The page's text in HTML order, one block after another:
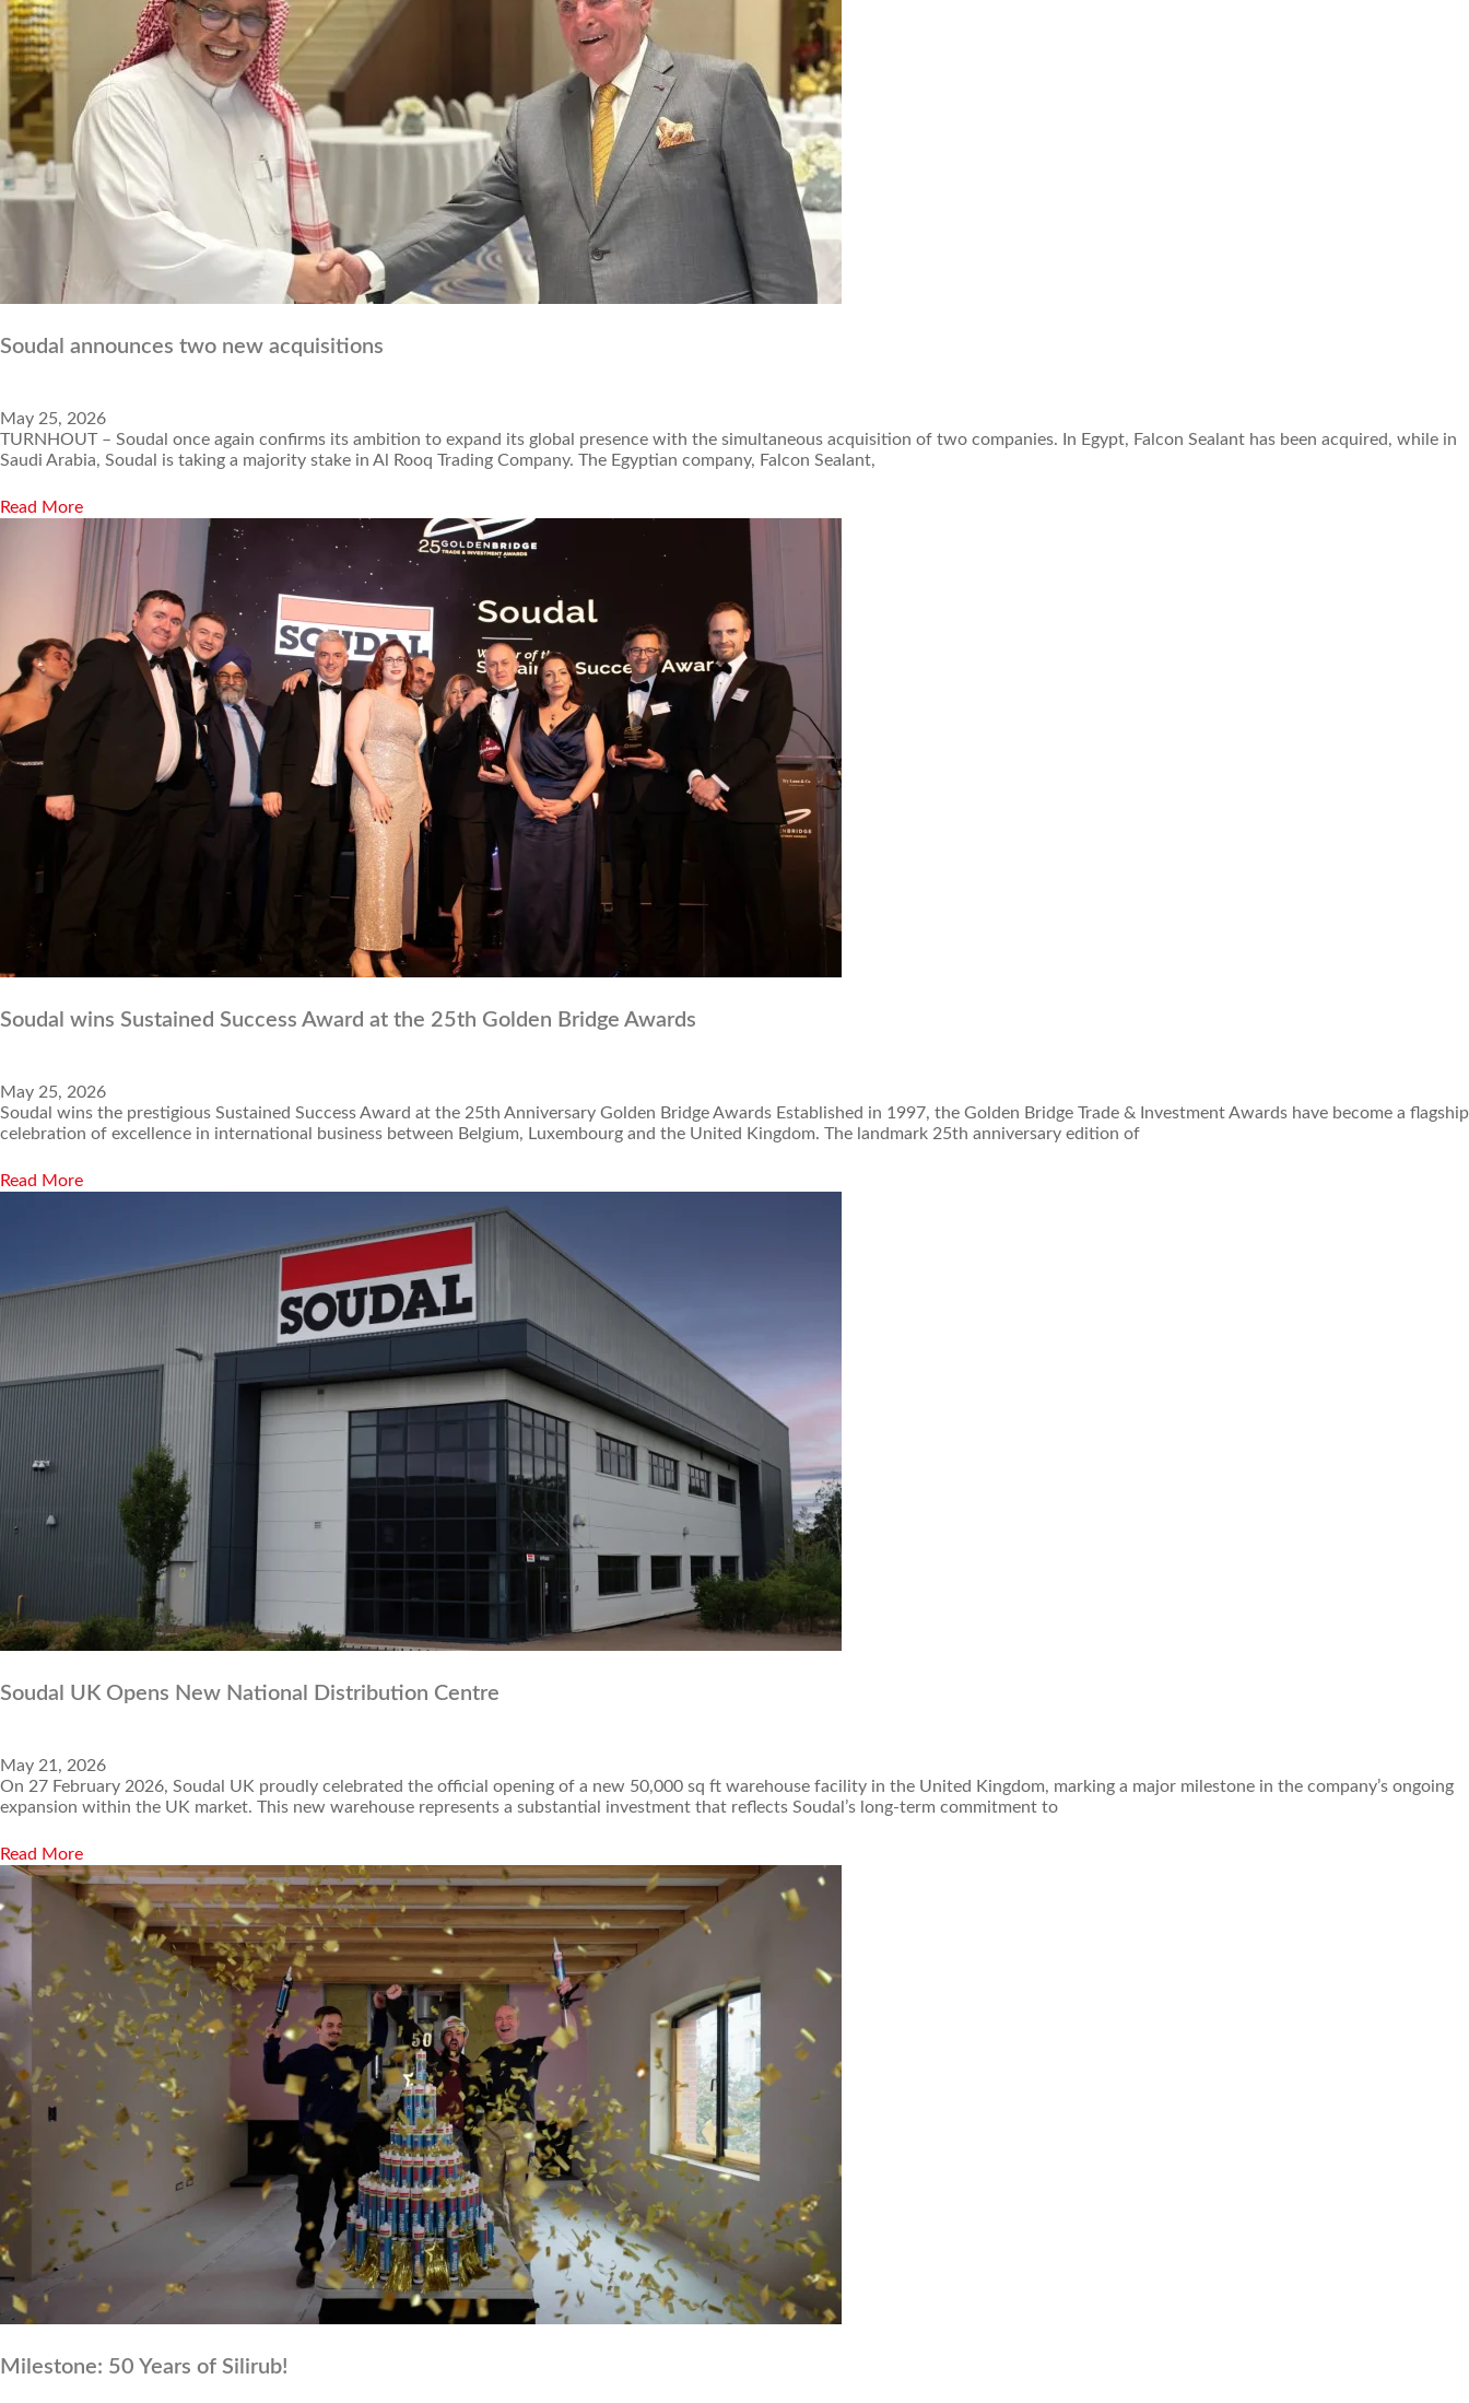
Soudal announces two new acquisitions
May 25, 2026
TURNHOUT – Soudal once again confirms its ambition to expand its global presence with the simultaneous acquisition of two companies. In Egypt, Falcon Sealant has been acquired, while in
Saudi Arabia, Soudal is taking a majority stake in Al Rooq Trading Company. The Egyptian company, Falcon Sealant,
Read More
Soudal wins Sustained Success Award at the 25th Golden Bridge Awards
May 25, 2026
Soudal wins the prestigious Sustained Success Award at the 25th Anniversary Golden Bridge Awards Established in 1997, the Golden Bridge Trade & Investment Awards have become a flagship
celebration of excellence in international business between Belgium, Luxembourg and the United Kingdom. The landmark 25th anniversary edition of
Read More
Soudal UK Opens New National Distribution Centre
May 21, 2026
On 27 February 2026, Soudal UK proudly celebrated the official opening of a new 50,000 sq ft warehouse facility in the United Kingdom, marking a major milestone in the company’s ongoing
expansion within the UK market. This new warehouse represents a substantial investment that reflects Soudal’s long-term commitment to
Read More
Milestone: 50 Years of Silirub!